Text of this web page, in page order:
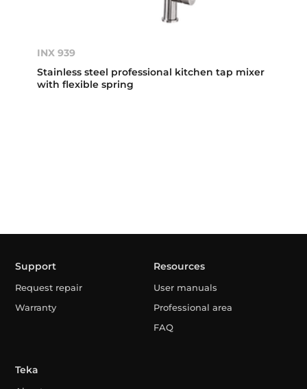
INX 939
Stainless steel professional kitchen tap mixer
with flexible spring
Support
Request repair
Warranty
Resources
User manuals
Professional area
FAQ
Teka